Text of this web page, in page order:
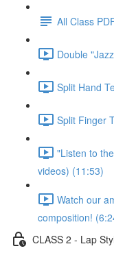
All Class
Double
Split Hand
Split Finger
"Listen to
videos) (11:53)
Watch our
composition!
CLASS 2 - Lap